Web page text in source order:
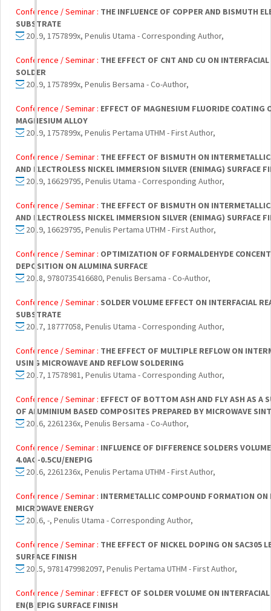
Conference / Seminar : THE INFLUENCE OF COPPER AND BISMUTH
SUBSTRATE
2019, 1757899x, Penulis Utama - Corresponding Author,
Conference / Seminar : THE EFFECT OF CNT AND CU ON
SOLDER
2019, 1757899x, Penulis Bersama - Co-Author,
Conference / Seminar : EFFECT OF MAGNESIUM FLUORIDE COATING
MAGNESIUM ALLOY
2019, 1757899x, Penulis Pertama UTHM - First Author,
Conference / Seminar : THE EFFECT OF BISMUTH ON
AND ELECTROLESS NICKEL IMMERSION SILVER (ENIMAG) SURFACE
2019, 16629795, Penulis Utama - Corresponding Author,
Conference / Seminar : THE EFFECT OF BISMUTH ON
AND ELECTROLESS NICKEL IMMERSION SILVER (ENIMAG) SURFACE
2019, 16629795, Penulis Pertama UTHM - First Author,
Conference / Seminar : OPTIMIZATION OF FORMALDEHYDE
DEPOSITION ON ALUMINA SURFACE
2018, 9780735416680, Penulis Bersama - Co-Author,
Conference / Seminar : SOLDER VOLUME EFFECT ON INTERFACIAL
SUBSTRATE
2017, 18777058, Penulis Utama - Corresponding Author,
Conference / Seminar : THE EFFECT OF MULTIPLE REFLOW ON
USING MICROWAVE AND REFLOW SOLDERING
2017, 17578981, Penulis Utama - Corresponding Author,
Conference / Seminar : EFFECT OF BOTTOM ASH AND FLY ASH AS A
OF ALUMINIUM BASED COMPOSITES PREPARED BY MICROWAVE
2016, 2261236x, Penulis Bersama - Co-Author,
Conference / Seminar : INFLUENCE OF DIFFERENCE SOLDERS
4.0AG-0.5CU/ENEPIG
2016, 2261236x, Penulis Pertama UTHM - First Author,
Conference / Seminar : INTERMETALLIC COMPOUND FORMATION ON
MICROWAVE ENERGY
2016, -, Penulis Utama - Corresponding Author,
Conference / Seminar : THE EFFECT OF NICKEL DOPING ON SAC305
SURFACE FINISH
2015, 9781479982097, Penulis Pertama UTHM - First Author,
Conference / Seminar : EFFECT OF SOLDER VOLUME ON
EN(B)EPIG SURFACE FINISH